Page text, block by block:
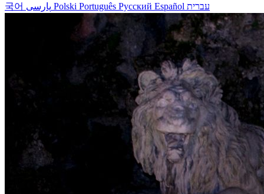
국어
Polski Português Русский Español עברית